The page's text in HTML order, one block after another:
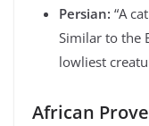
Persian: “A
Similar to the
lowliest
African